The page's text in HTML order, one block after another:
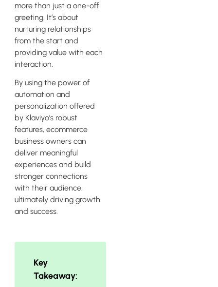
more than just a one-off
greeting. It’s about
nurturing relationships
from the start and
providing value with each
interaction.
By using the power of
automation and
personalization offered
by Klaviyo’s robust
features, ecommerce
business owners can
deliver meaningful
experiences and build
stronger connections
with their audience,
ultimately driving growth
and success.
Key
Takeaway: